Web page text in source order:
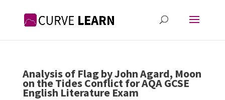
Analysis of Flag by John Agard, Moon
on the Tides Conflict for AQA GCSE
English Literature Exam